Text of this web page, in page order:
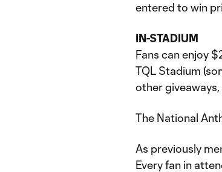
entered to win
IN-STADIUM
Fans can enjoy
TQL Stadium
other
The National
As previously
Every fan in